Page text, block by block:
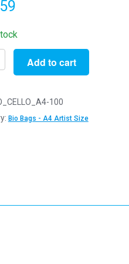
Add to cart
100
Bio Bags - A4 Artist Size